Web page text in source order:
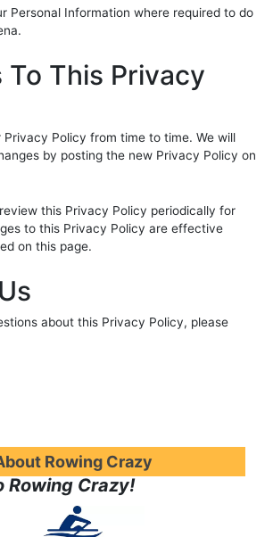
Personal Information where required to do
To This Privacy
Privacy Policy from time to time. We will
by posting the new Privacy Policy on
this Privacy Policy periodically for
to this Privacy Policy are effective
on this page.
about this Privacy Policy, please
Rowing Crazy
Rowing Crazy!